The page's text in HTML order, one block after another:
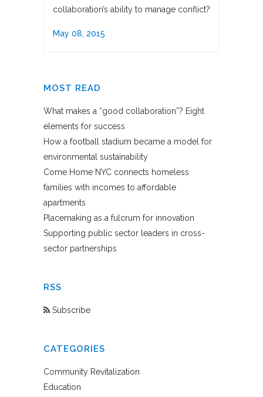
collaboration’s ability to manage conflict?
May 08, 2015
MOST READ
What makes a “good collaboration”? Eight
elements for success
How a football stadium became a model for
environmental sustainability
Come Home NYC connects homeless
families with incomes to affordable
apartments
Placemaking as a fulcrum for innovation
Supporting public sector leaders in cross-
sector partnerships
RSS
Subscribe
CATEGORIES
Community Revitalization
Education